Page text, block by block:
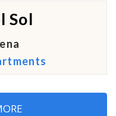
Sol